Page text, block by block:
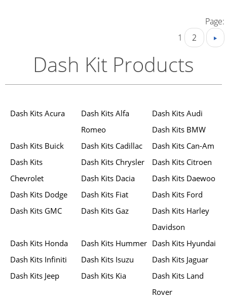
Page:
1
2
Dash Kit Products
Dash Kits Acura
Dash Kits Alfa
Romeo
Dash Kits Audi
Dash Kits BMW
Dash Kits Buick
Dash Kits Cadillac
Dash Kits Can-Am
Dash Kits
Chevrolet
Dash Kits Chrysler
Dash Kits Citroen
Dash Kits Dacia
Dash Kits Daewoo
Dash Kits Dodge
Dash Kits Fiat
Dash Kits Ford
Dash Kits GMC
Dash Kits Gaz
Dash Kits Harley
Davidson
Dash Kits Honda
Dash Kits Hummer Dash Kits Hyundai
Dash Kits Infiniti
Dash Kits Isuzu
Dash Kits Jaguar
Dash Kits Jeep
Dash Kits Kia
Dash Kits Land
Rover